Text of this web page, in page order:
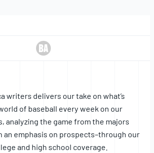
writers delivers our take on what’s
of baseball every week on our
analyzing the game from the majors
an emphasis on prospects–through our
and high school coverage.